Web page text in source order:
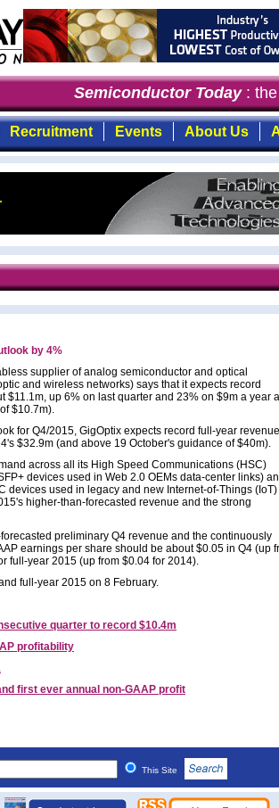
Semiconductor Today: the
Recruitment Events About Us
by 4%
supplier of analog semiconductor and optical
and wireless networks) says that it expects record
$11.1m, up 6% on last quarter and 23% on $9m a year
$10.7m).
for Q4/2015, GigOptix expects record full-year
$32.9m (and above 19 October's guidance of $40m).
across all its High Speed Communications (HSC)
devices used in Web 2.0 OEMs data-center links)
devices used in legacy and new Internet-of-Things (IoT)
higher-than-forecasted revenue and the strong
preliminary Q4 revenue and the continuously
earnings per share should be about $0.05 in Q4 (up
full-year 2015 (up from $0.04 for 2014).
full-year 2015 on 8 February.
quarter to record $10.4m
profitability
first ever annual non-GAAP profit
This Site